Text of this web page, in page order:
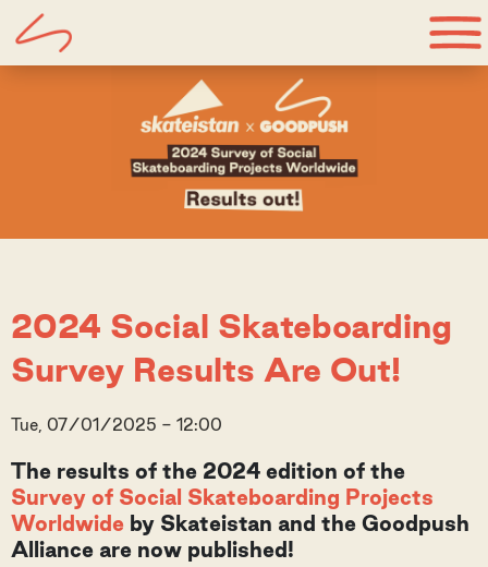
2024 Social Skateboarding
Survey Results Are Out!
Tue, 07/01/2025 - 12:00
The results of the 2024 edition of the
Survey of Social Skateboarding Projects
Worldwide by Skateistan and the Goodpush
Alliance are now published!